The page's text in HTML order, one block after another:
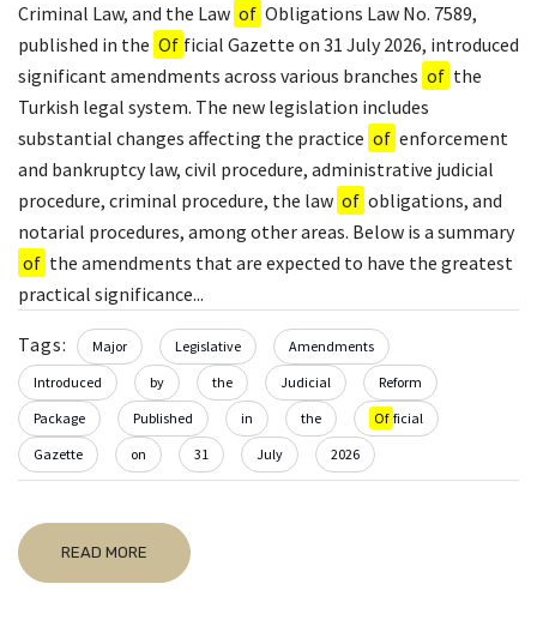
Criminal Law, and the Law of Obligations Law No. 7589,
published in the Of ficial Gazette on 31 July 2026, introduced
significant amendments across various branches of the
Turkish legal system. The new legislation includes
substantial changes affecting the practice of enforcement
and bankruptcy law, civil procedure, administrative judicial
procedure, criminal procedure, the law of obligations, and
notarial procedures, among other areas. Below is a summary
of the amendments that are expected to have the greatest
practical significance...
Tags: Major Legislative
Amendments
Introduced
by the Judicial
Reform
Package
Published in the Of ficial
Gazette
on 31 July 2026
READ MORE